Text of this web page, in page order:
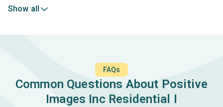
Show all
FAQs
Common Questions About Positive
Images Inc Residential I